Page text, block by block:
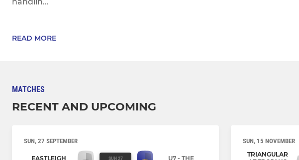
READ MORE
MATCHES
RECENT AND UPCOMING
SUN, 27 SEPTEMBER
EASTLEIGH
SUN 27
U7 - THE
SUN, 15 NOVEMBER
TRIANGULAR